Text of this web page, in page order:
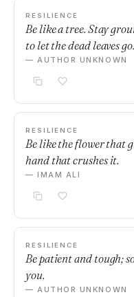
RESILIENCE
Be like a tree. Stay
to let the dead leaves go.
— AUTHOR UNKNOWN
RESILIENCE
Be like the flower that
hand that crushes it.
— IMAM ALI
RESILIENCE
Be patient and tough;
you.
— AUTHOR UNKNOWN